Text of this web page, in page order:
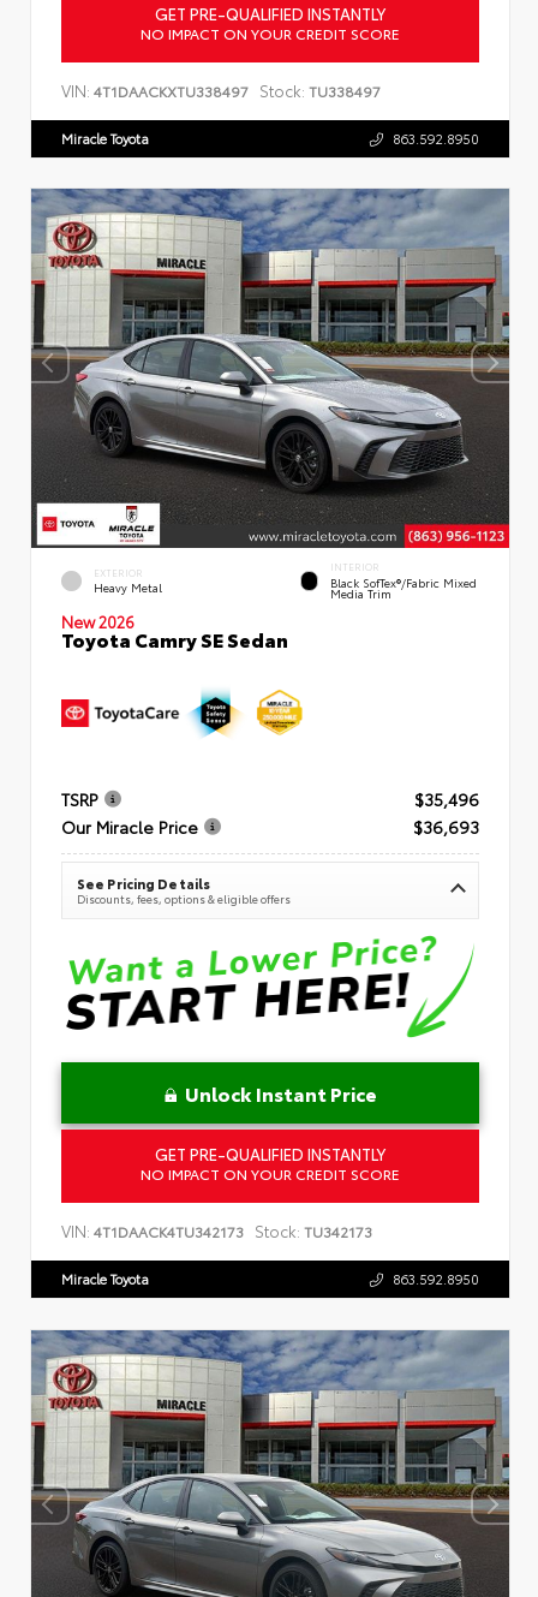
GET PRE-QUALIFIED INSTANTLY
NO IMPACT ON YOUR CREDIT SCORE
VIN: 4T1DAACKXTU338497 Stock: TU338497
Miracle Toyota 863.592.8950
EXTERIOR
Heavy Metal
INTERIOR
Black SofTex®/fabric Mixed
Media Trim
New 2026
Toyota Camry SE Sedan
TSRP
$35,496
Our Miracle Price
$36,693
See Pricing Details
Discounts, fees, options & eligible offers
Unlock Instant Price
GET PRE-QUALIFIED INSTANTLY
NO IMPACT ON YOUR CREDIT SCORE
VIN: 4T1DAACK4TU342173 Stock: TU342173
Miracle Toyota 863.592.8950